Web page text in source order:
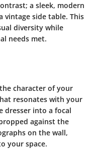
a sleek, modern
vintage side table. This
diversity while
needs met.
character of your
resonates with your
dresser into a focal
against the
on the wall,
your space.